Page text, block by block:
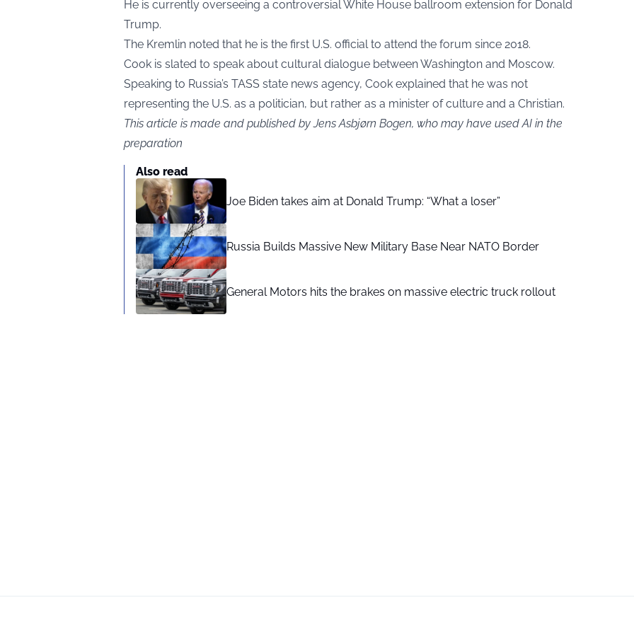
He is currently overseeing a controversial White House ballroom extension for Donald
Trump.
The Kremlin noted that he is the first U.S. official to attend the forum since 2018.
Cook is slated to speak about cultural dialogue between Washington and Moscow.
Speaking to Russia’s TASS state news agency, Cook explained that he was not
representing the U.S. as a politician, but rather as a minister of culture and a Christian.
This article is made and published by Jens Asbjørn Bogen, who may have used AI in the
preparation
Also read
Joe Biden takes aim at Donald Trump: “What a loser”
Russia Builds Massive New Military Base Near NATO Border
General Motors hits the brakes on massive electric truck rollout